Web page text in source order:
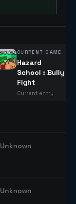
CURRENT GAME
Hazard
School : Bully
Fight
Current entry
Unknown
Unknown